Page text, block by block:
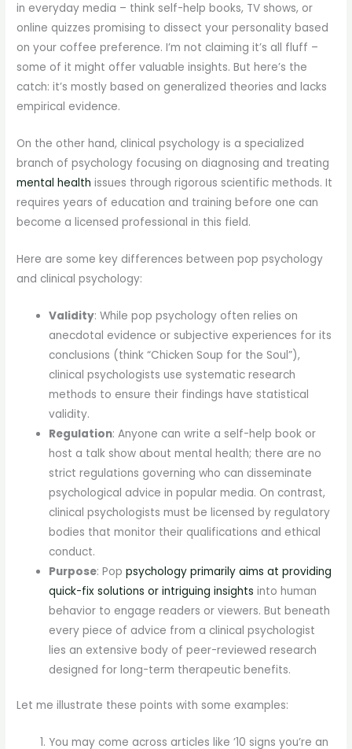
in everyday media – think self-help books, TV shows, or
online quizzes promising to dissect your personality based
on your coffee preference. I’m not claiming it’s all fluff –
some of it might offer valuable insights. But here’s the
catch: it’s mostly based on generalized theories and lacks
empirical evidence.
On the other hand, clinical psychology is a specialized
branch of psychology focusing on diagnosing and treating
mental health issues through rigorous scientific methods. It
requires years of education and training before one can
become a licensed professional in this field.
Here are some key differences between pop psychology
and clinical psychology:
Validity: While pop psychology often relies on
anecdotal evidence or subjective experiences for its
conclusions (think “Chicken Soup for the Soul”),
clinical psychologists use systematic research
methods to ensure their findings have statistical
validity.
Regulation: Anyone can write a self-help book or
host a talk show about mental health; there are no
strict regulations governing who can disseminate
psychological advice in popular media. On contrast,
clinical psychologists must be licensed by regulatory
bodies that monitor their qualifications and ethical
conduct.
Purpose: Poppsychology primarily aims at providing
quick-fix solutions or intriguing insights into human
behavior to engage readers or viewers. But beneath
every piece of advice from a clinical psychologist
lies an extensive body of peer-reviewed research
designed for long-term therapeutic benefits.
Let me illustrate these points with some examples:
You may come across articles like ’10 signs you’re an